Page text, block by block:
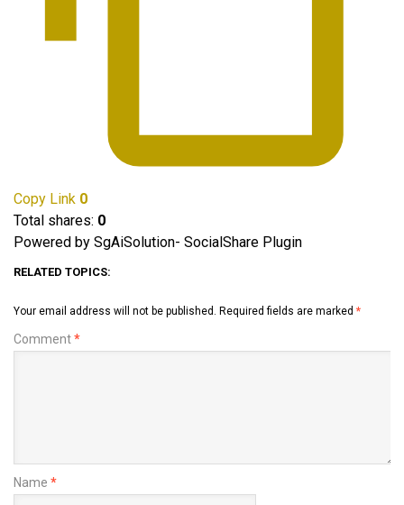
Copy Link 0
Total shares: 0
Powered by SgAiSolution- SocialShare Plugin
RELATED TOPICS:
Your email address will not be published. Required fields are marked *
Comment*
Name *